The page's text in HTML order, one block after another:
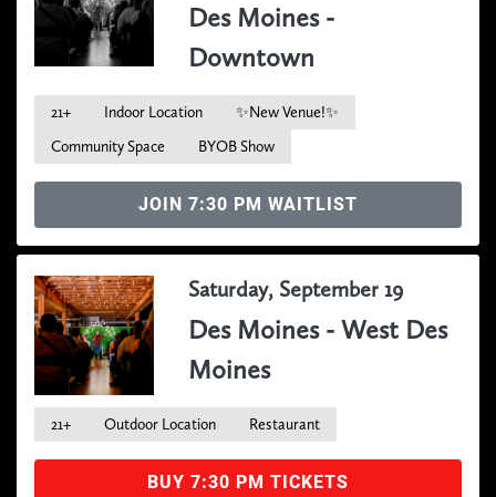
Des Moines -
Downtown
21+ Indoor Location
✨New Venue!✨
Community Space
BYOB Show
JOIN 7:30 PM WAITLIST
Saturday, September 19
Des Moines - West Des
Moines
21+ Outdoor Location Restaurant
BUY 7:30 PM TICKETS